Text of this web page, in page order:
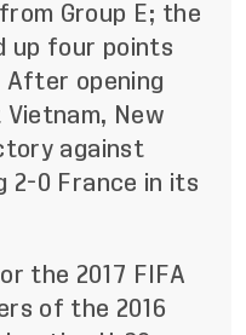
Group E; the
up four points
After opening
New
against
2-0 France in its
the 2017 FIFA
of the 2016